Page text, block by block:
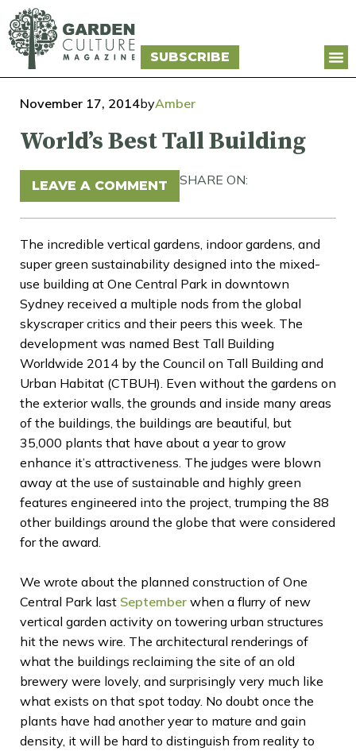
SUBSCRIBE
November 17, 2014byAmber
World’s Best Tall Building
LEAVE A COMMENT SHARE ON:
The incredible vertical gardens, indoor gardens, and
super green sustainability designed into the mixed-
use building at One Central Park in downtown
Sydney received a multiple nods from the global
skyscraper critics and their peers this week. The
development was named Best Tall Building
Worldwide 2014 by the Council on Tall Building and
Urban Habitat (CTBUH). Even without the gardens on
the exterior walls, the grounds and inside many areas
of the buildings, the buildings are beautiful, but
35,000 plants that have about a year to grow
enhance it’s attractiveness. The judges were blown
away at the use of sustainable and highly green
features engineered into the project, trumping the 88
other buildings around the globe that were considered
for the award.
We wrote about the planned construction of One
Central Park last September when a flurry of new
vertical garden activity on towering urban structures
hit the news wire. The architectural renderings of
what the buildings reclaiming the site of an old
brewery were lovely, and surprisingly very much like
what exists on that spot today. No doubt once the
plants have had another year to mature and gain
density, it will be hard to distinguish from reality to